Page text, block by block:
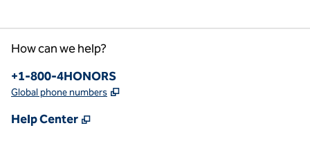
How can we help?
Phone:
+1-800-4HONORS
Global phone numbers ,
Help Center ,